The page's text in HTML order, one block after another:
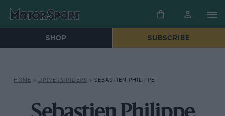
SHOP SUBSCRIBE
HOME » DRIVERS/RIDERS » SEBASTIEN PHILIPPE